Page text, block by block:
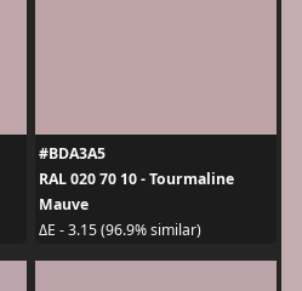
#BDA3A5
RAL 020 70 10 - Tourmaline
Mauve
ΔE - 3.15 (96.9% similar)